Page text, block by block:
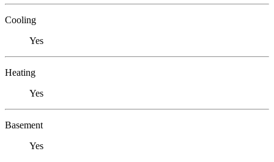
Cooling
Yes
Heating
Yes
Basement
Yes